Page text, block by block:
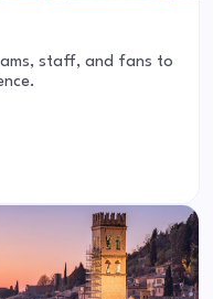
staff, and fans to